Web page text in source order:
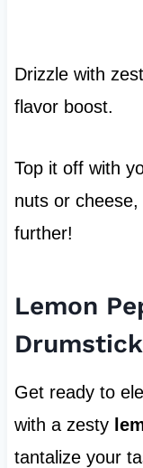
Drizzle with
flavor boost.
Top it off with
nuts or
further!
Lemon
Get ready to
with a zesty
tantalize your